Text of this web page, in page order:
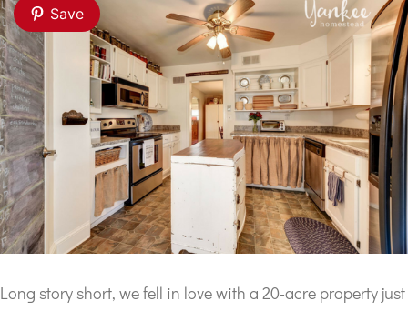
Save
Long story short, we fell in love with a 20-acre property just